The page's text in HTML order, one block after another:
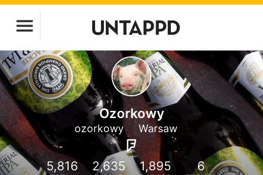
Ozorkowy
ozorkowy Warsaw
5,816 2,635 1,895 6